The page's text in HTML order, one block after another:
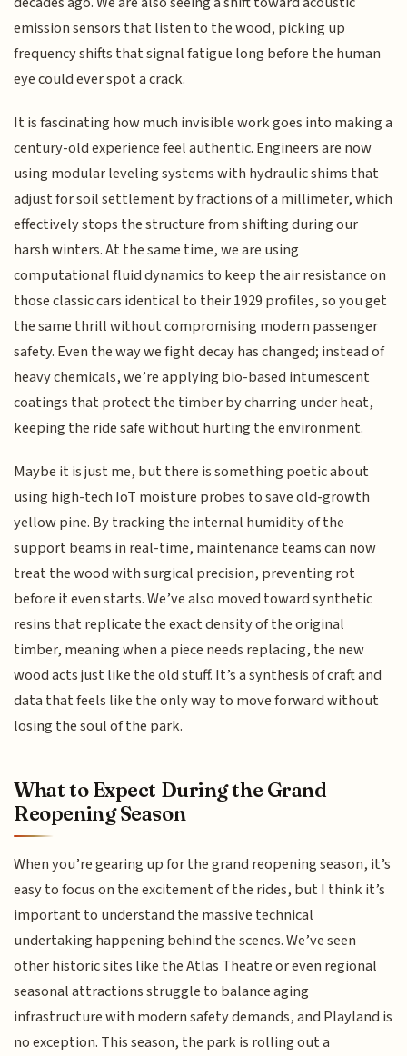
emission sensors that listen to the wood, picking up
frequency shifts that signal fatigue long before the human
eye could ever spot a crack.
It is fascinating how much invisible work goes into making a
century-old experience feel authentic. Engineers are now
using modular leveling systems with hydraulic shims that
adjust for soil settlement by fractions of a millimeter, which
effectively stops the structure from shifting during our
harsh winters. At the same time, we are using
computational fluid dynamics to keep the air resistance on
those classic cars identical to their 1929 profiles, so you get
the same thrill without compromising modern passenger
safety. Even the way we fight decay has changed; instead of
heavy chemicals, we’re applying bio-based intumescent
coatings that protect the timber by charring under heat,
keeping the ride safe without hurting the environment.
Maybe it is just me, but there is something poetic about
using high-tech IoT moisture probes to save old-growth
yellow pine. By tracking the internal humidity of the
support beams in real-time, maintenance teams can now
treat the wood with surgical precision, preventing rot
before it even starts. We’ve also moved toward synthetic
resins that replicate the exact density of the original
timber, meaning when a piece needs replacing, the new
wood acts just like the old stuff. It’s a synthesis of craft and
data that feels like the only way to move forward without
losing the soul of the park.
What to Expect During the Grand
Reopening Season
When you’re gearing up for the grand reopening season, it’s
easy to focus on the excitement of the rides, but I think it’s
important to understand the massive technical
undertaking happening behind the scenes. We’ve seen
other historic sites like the Atlas Theatre or even regional
seasonal attractions struggle to balance aging
infrastructure with modern safety demands, and Playland is
no exception. This season, the park is rolling out a